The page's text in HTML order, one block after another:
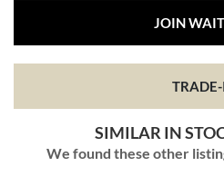
JOIN
SIMILAR IN
We found these other